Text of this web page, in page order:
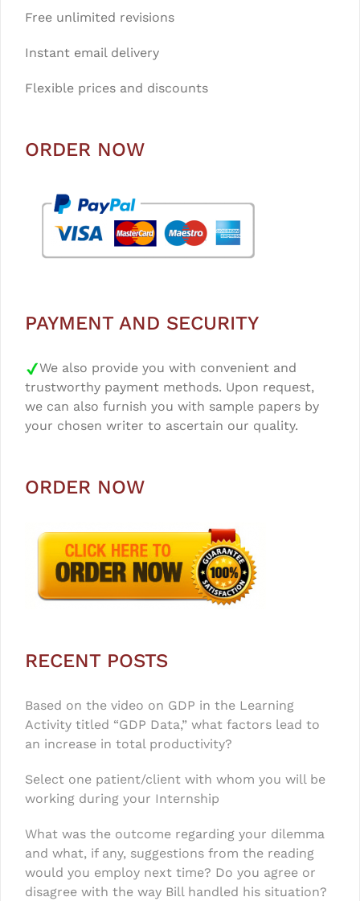
Free unlimited revisions
Instant email delivery
Flexible prices and discounts
ORDER NOW
PAYMENT AND SECURITY
We also provide you with convenient and
trustworthy payment methods. Upon request,
we can also furnish you with sample papers by
your chosen writer to ascertain our quality.
ORDER NOW
RECENT POSTS
Based on the video on GDP in the Learning
Activity titled “GDP Data,” what factors lead to
an increase in total productivity?
Select one patient/client with whom you will be
working during your Internship
What was the outcome regarding your dilemma
and what, if any, suggestions from the reading
would you employ next time? Do you agree or
disagree with the way Bill handled his situation?